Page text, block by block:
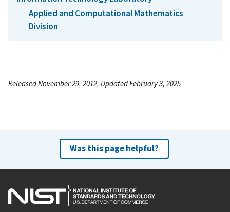
Applied and Computational Mathematics
Division
Released November 29, 2012, Updated February 3, 2025
Was this page helpful?